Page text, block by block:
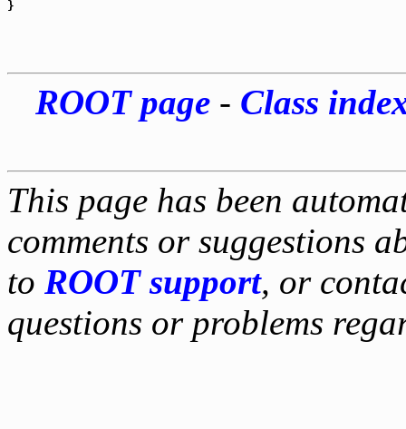
ROOT page- Class
This page has been
comments or suggestions
to ROOT support, or
questions or problems